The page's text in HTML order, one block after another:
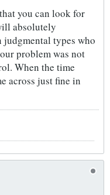
you can look for
absolutely
judgmental types who
problem was not
When the time
across just fine in